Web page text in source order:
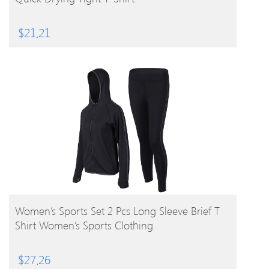
$21.21
BUY PRODUCT
Women’s Sports Set 2 Pcs Long Sleeve Brief T
Shirt Women’s Sports Clothing
$27.26